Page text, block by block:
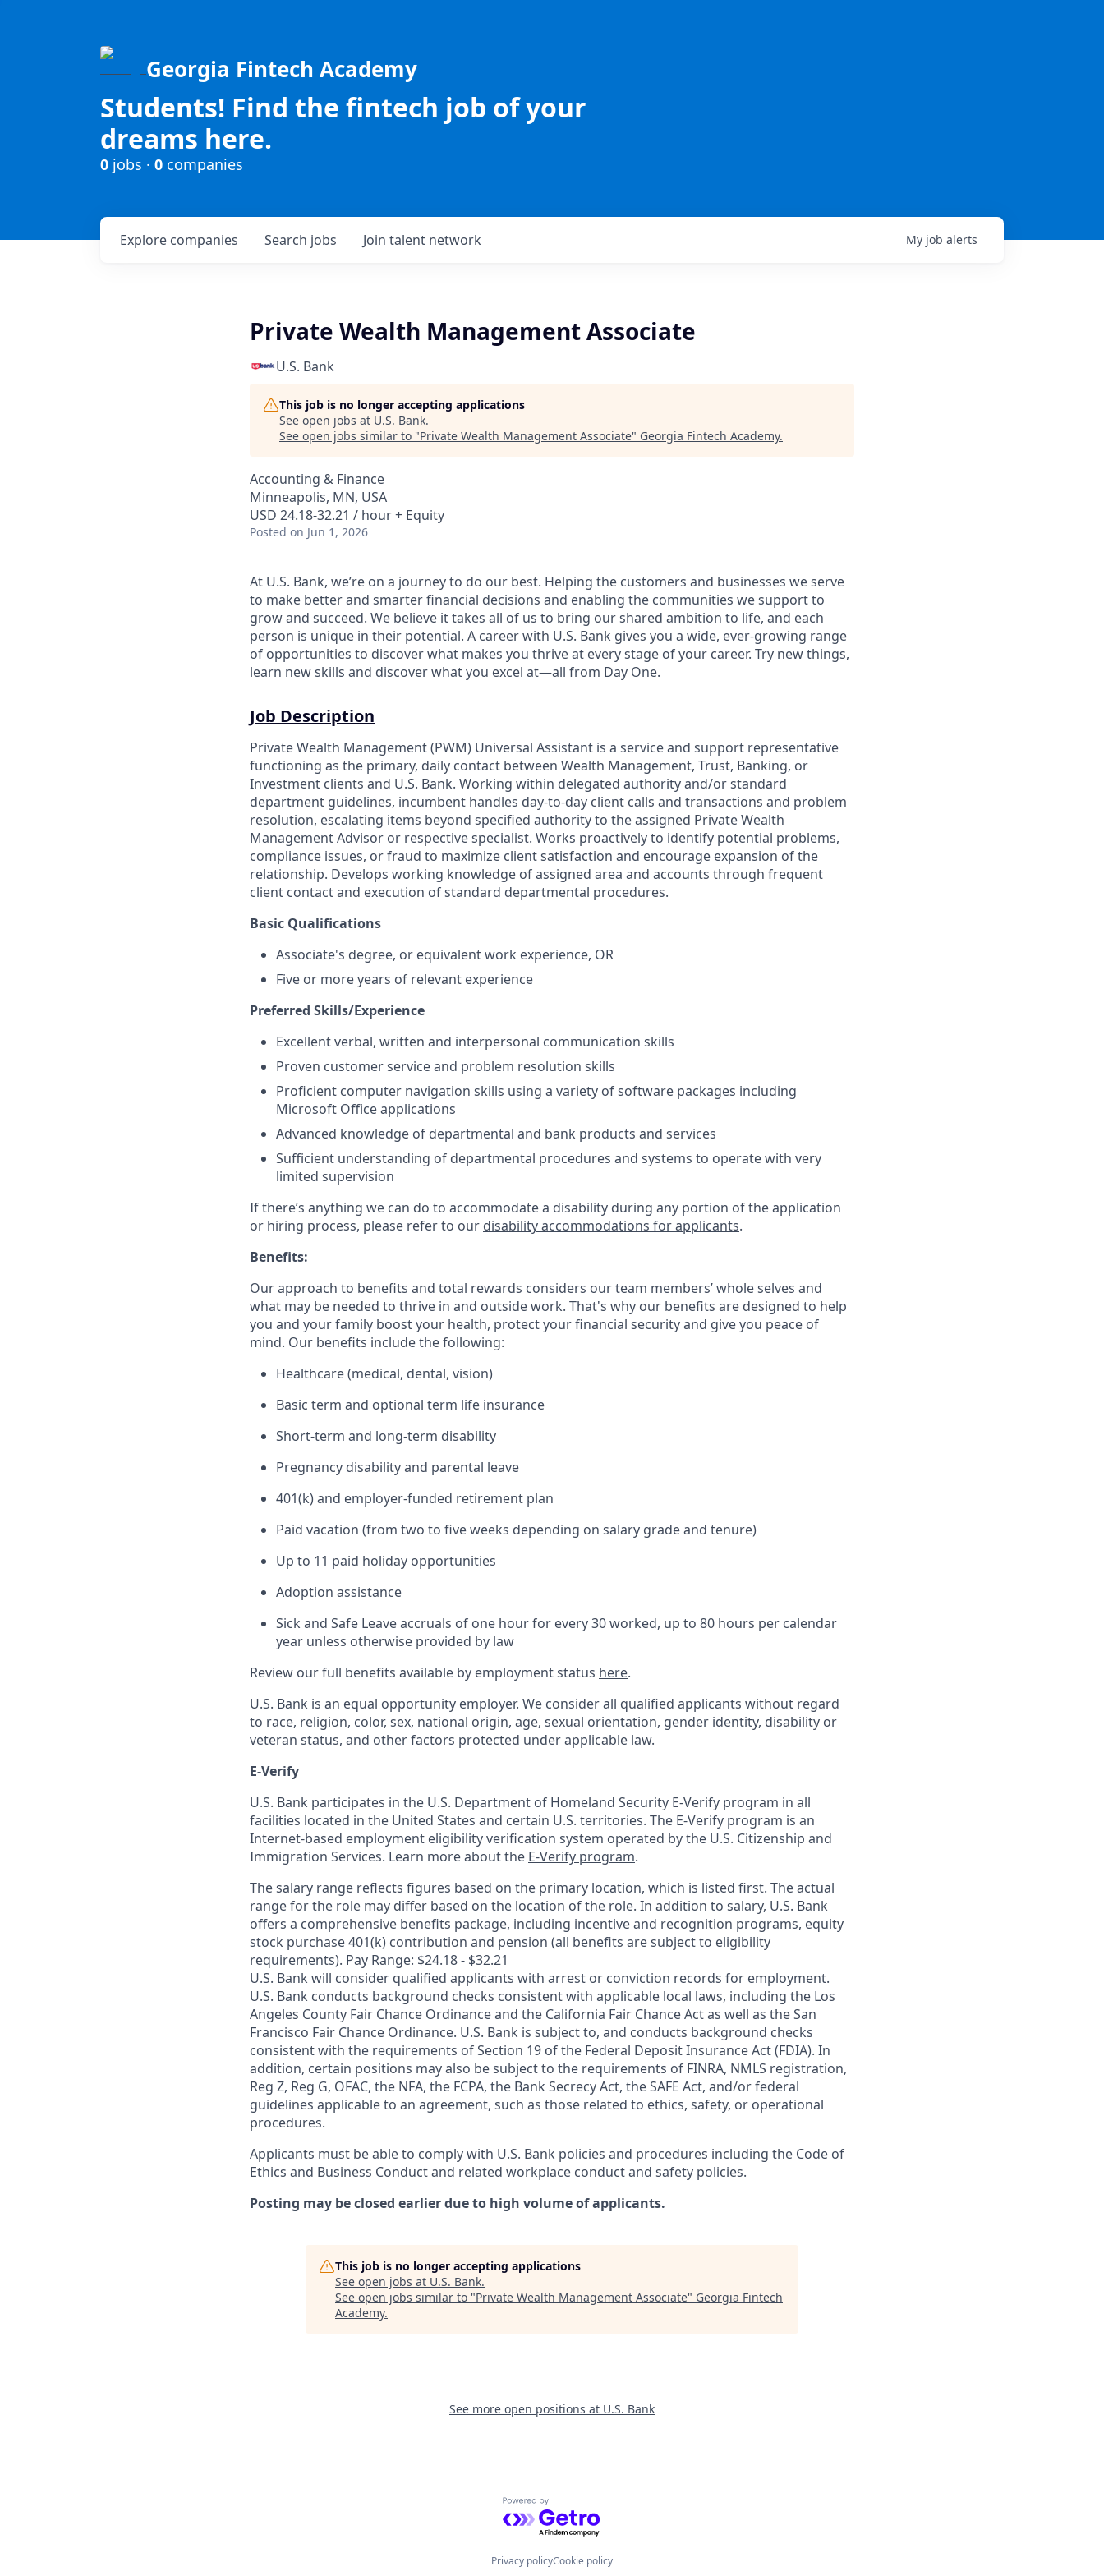
Georgia Fintech Academy
Students! Find the fintech job of your
dreams here.
0 jobs · 0 companies
Search jobs
Explore companies Join talent network My job alerts
Private Wealth Management Associate
U.S. Bank
This job is no longer accepting applications
See open jobs at U.S. Bank.
See open jobs similar to "Private Wealth Management Associate" Georgia Fintech Academy.
Accounting & Finance
Minneapolis, MN, USA
USD 24.18-32.21 / hour + Equity
Posted on Jun 1, 2026
At U.S. Bank, we’re on a journey to do our best. Helping the customers and businesses we serve
to make better and smarter financial decisions and enabling the communities we support to
grow and succeed. We believe it takes all of us to bring our shared ambition to life, and each
person is unique in their potential. A career with U.S. Bank gives you a wide, ever-growing range
of opportunities to discover what makes you thrive at every stage of your career. Try new things,
learn new skills and discover what you excel at—all from Day One.
Job Description
Private Wealth Management (PWM) Universal Assistant is a service and support representative
functioning as the primary, daily contact between Wealth Management, Trust, Banking, or
Investment clients and U.S. Bank. Working within delegated authority and/or standard
department guidelines, incumbent handles day-to-day client calls and transactions and problem
resolution, escalating items beyond specified authority to the assigned Private Wealth
Management Advisor or respective specialist. Works proactively to identify potential problems,
compliance issues, or fraud to maximize client satisfaction and encourage expansion of the
relationship. Develops working knowledge of assigned area and accounts through frequent
client contact and execution of standard departmental procedures.
Basic Qualifications
Associate's degree, or equivalent work experience, OR
Five or more years of relevant experience
Preferred Skills/Experience
Excellent verbal, written and interpersonal communication skills
Proven customer service and problem resolution skills
Proficient computer navigation skills using a variety of software packages including
Microsoft Office applications
Advanced knowledge of departmental and bank products and services
Sufficient understanding of departmental procedures and systems to operate with very
limited supervision
If there’s anything we can do to accommodate a disability during any portion of the application
or hiring process, please refer to our disability accommodations for applicants.
Benefits:
Our approach to benefits and total rewards considers our team members’ whole selves and
what may be needed to thrive in and outside work. That's why our benefits are designed to help
you and your family boost your health, protect your financial security and give you peace of
mind. Our benefits include the following:
Healthcare (medical, dental, vision)
Basic term and optional term life insurance
Short-term and long-term disability
Pregnancy disability and parental leave
401(k) and employer-funded retirement plan
Paid vacation (from two to five weeks depending on salary grade and tenure)
Up to 11 paid holiday opportunities
Adoption assistance
Sick and Safe Leave accruals of one hour for every 30 worked, up to 80 hours per calendar
year unless otherwise provided by law
Review our full benefits available by employment status here.
U.S. Bank is an equal opportunity employer. We consider all qualified applicants without regard
to race, religion, color, sex, national origin, age, sexual orientation, gender identity, disability or
veteran status, and other factors protected under applicable law.
E-Verify
U.S. Bank participates in the U.S. Department of Homeland Security E-Verify program in all
facilities located in the United States and certain U.S. territories. The E-Verify program is an
Internet-based employment eligibility verification system operated by the U.S. Citizenship and
Immigration Services. Learn more about the E-Verify program.
The salary range reflects figures based on the primary location, which is listed first. The actual
range for the role may differ based on the location of the role. In addition to salary, U.S. Bank
offers a comprehensive benefits package, including incentive and recognition programs, equity
stock purchase 401(k) contribution and pension (all benefits are subject to eligibility
requirements). Pay Range: $24.18 - $32.21
U.S. Bank will consider qualified applicants with arrest or conviction records for employment.
U.S. Bank conducts background checks consistent with applicable local laws, including the Los
Angeles County Fair Chance Ordinance and the California Fair Chance Act as well as the San
Francisco Fair Chance Ordinance. U.S. Bank is subject to, and conducts background checks
consistent with the requirements of Section 19 of the Federal Deposit Insurance Act (FDIA). In
addition, certain positions may also be subject to the requirements of FINRA, NMLS registration,
Reg Z, Reg G, OFAC, the NFA, the FCPA, the Bank Secrecy Act, the SAFE Act, and/or federal
guidelines applicable to an agreement, such as those related to ethics, safety, or operational
procedures.
Applicants must be able to comply with U.S. Bank policies and procedures including the Code of
Ethics and Business Conduct and related workplace conduct and safety policies.
Posting may be closed earlier due to high volume of applicants.
This job is no longer accepting applications
See open jobs at U.S. Bank.
See open jobs similar to "Private Wealth Management Associate" Georgia Fintech
Academy.
See more open positions at U.S. Bank
Powered by Getro.com
Privacy policyCookie policy